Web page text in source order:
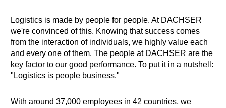
Logistics is made by people for people. At DACHSER
we're convinced of this. Knowing that success comes
from the interaction of individuals, we highly value each
and every one of them. The people at DACHSER are the
key factor to our good performance. To put it in a nutshell:
"Logistics is people business."
With around 37,000 employees in 42 countries, we